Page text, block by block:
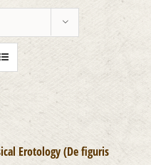
Erotology (De figuris